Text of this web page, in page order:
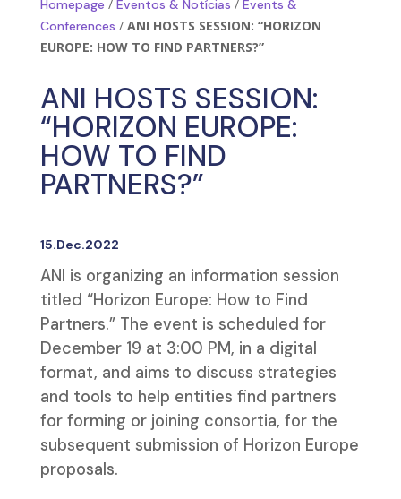
Homepage / Eventos & Notícias / Events &
Conferences / ANI HOSTS SESSION: “HORIZON
EUROPE: HOW TO FIND PARTNERS?”
ANI HOSTS SESSION:
“HORIZON EUROPE:
HOW TO FIND
PARTNERS?”
15.Dec.2022
ANI is organizing an information session
titled “Horizon Europe: How to Find
Partners.” The event is scheduled for
December 19 at 3:00 PM, in a digital
format, and aims to discuss strategies
and tools to help entities find partners
for forming or joining consortia, for the
subsequent submission of Horizon Europe
proposals.